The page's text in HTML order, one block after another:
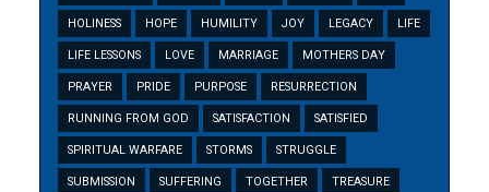
HOLINESS HOPE HUMILITY JOY LEGACY LIFE
LIFE LESSONS LOVE MARRIAGE MOTHERS DAY
PRAYER PRIDE PURPOSE RESURRECTION
RUNNING FROM GOD SATISFACTION SATISFIED
SPIRITUAL WARFARE STORMS STRUGGLE
SUBMISSION SUFFERING TOGETHER TREASURE